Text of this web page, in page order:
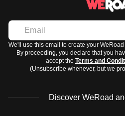
We'll use this email to create your
By proceeding, you declare that you
accept the Terms and
(Unsubscribe whenever, but we
Discover WeRoad